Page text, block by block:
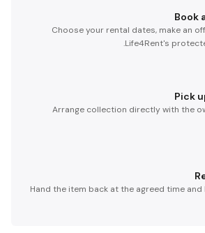
Book
Choose your rental dates, make an
Life4Rent's
Pick
Arrange collection directly with the
Hand the item back at the agreed time and